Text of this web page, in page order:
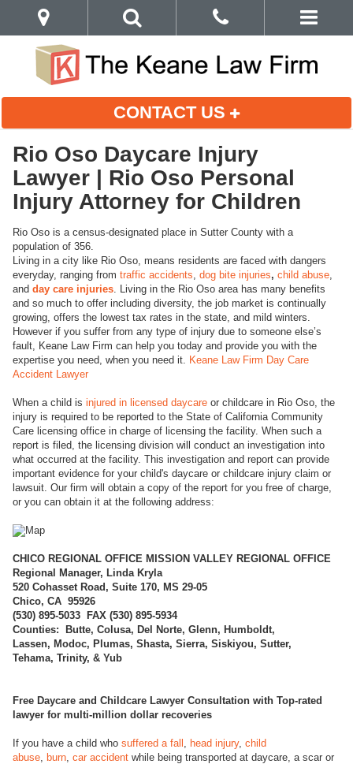
CONTACT US
Rio Oso Daycare Injury
Lawyer | Rio Oso Personal
Injury Attorney for Children
Rio Oso is a census-designated place in Sutter County with a
population of 356.
Living in a city like Rio Oso, means residents are faced with dangers
everyday, ranging from traffic accidents dog bite injuries, child abuse
and day care injuries . Living in the Rio Oso area has many benefits
and so much to offer including diversity, the job market is continually
growing, offers the lowest tax rates in the state, and mild winters.
However if you suffer from any type of injury due to someone else’s
fault, Keane Law Firm can help you today and provide you with the
expertise you need, when you need it. Keane Law Firm Day Care
Accident Lawyer
When a child is injured in licensed daycare or childcare in Rio Oso, the
injury is required to be reported to the State of California Community
Care licensing office in charge of licensing the facility. When such a
report is filed, the licensing division will conduct an investigation into
what occurred at the facility. This investigation and report can provide
important evidence for your child's daycare or childcare injury claim or
lawsuit. Our firm will obtain a copy of the report for you free of charge,
or you can obtain it at the following address:
CHICO REGIONAL OFFICE MISSION VALLEY REGIONAL OFFICE
Regional Manager, Linda Kryla
520 Cohasset Road, Suite 170, MS 29-05
Chico, CA 95926
(530) 895-5033 FAX (530) 895-5934
Counties: Butte, Colusa, Del Norte, Glenn, Humboldt,
Lassen, Modoc, Plumas, Shasta, Sierra, Siskiyou, Sutter,
Tehama, Trinity, & Yub
Free Daycare and Childcare Lawyer Consultation with Top-rated
lawyer for multi-million dollar recoveries
If you have a child who suffered a fall head injury, child
abuse burn car accident while being transported at daycare, a scar or